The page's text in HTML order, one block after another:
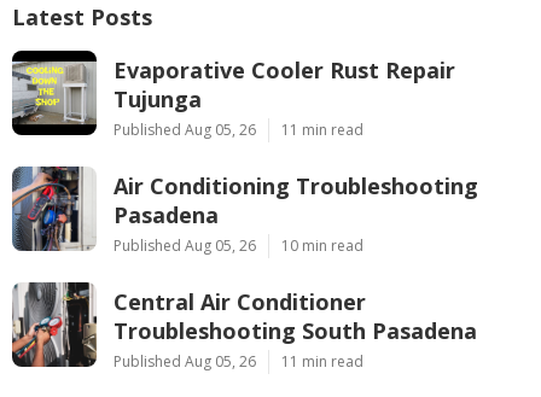
Latest Posts
Evaporative Cooler Rust Repair
Tujunga
Published Aug 05, 26 11 min read
Air Conditioning Troubleshooting
Pasadena
Published Aug 05, 26 10 min read
Central Air Conditioner
Troubleshooting South Pasadena
Published Aug 05, 26 11 min read